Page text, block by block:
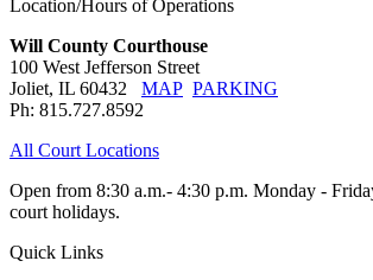
Location/Hours of Operations
Will County Courthouse
100 West Jefferson Street
Joliet, IL 60432 MAP PARKING
Ph: 815.727.8592
All Court Locations
Open from 8:30 a.m.- 4:30 p.m. Monday -
court holidays.
Quick Links